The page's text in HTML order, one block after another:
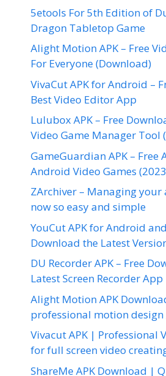
5etools For 5th Edition of
Dragon Tabletop Game
Alight Motion APK – Free
For Everyone (Download)
VivaCut APK for Android –
Best Video Editor App
Lulubox APK – Free
Video Game Manager Tool
GameGuardian APK –
Android Video Games
ZArchiver – Managing your
now so easy and simple
YouCut APK for Android
Download the Latest
DU Recorder APK – Free
Latest Screen Recorder App
Alight Motion APK
professional motion design
Vivacut APK | Professional
for full screen video
ShareMe APK Download |